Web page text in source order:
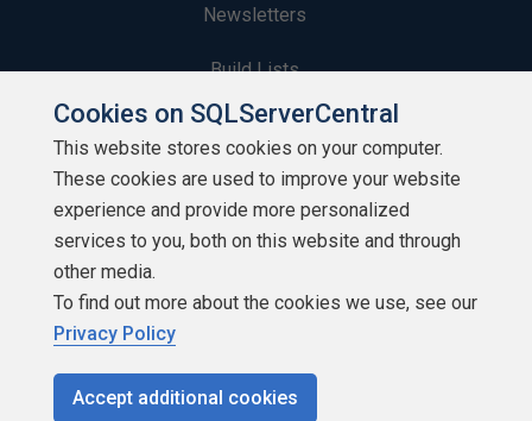
Newsletters
Build Lists
Copyright 1999 - 2026 Red Gate Software Ltd
Cookies on SQLServerCentral
This website stores cookies on your computer.
These cookies are used to improve your website
experience and provide more personalized
services to you, both on this website and through
other media.
To find out more about the cookies we use, see our
Privacy Policy
Accept additional cookies